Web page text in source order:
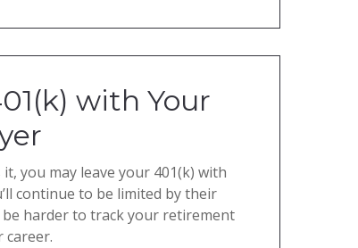
with Your
you may leave your 401(k) with
continue to be limited by their
harder to track your retirement
career.